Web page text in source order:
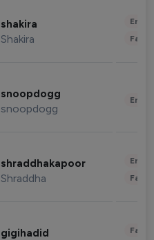
shakira
Shakira
snoopdogg
snoopdogg
shraddhakapoor
Shraddha
gigihadid